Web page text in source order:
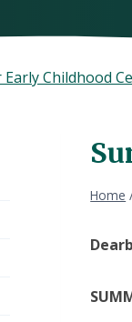
Childhood
Home